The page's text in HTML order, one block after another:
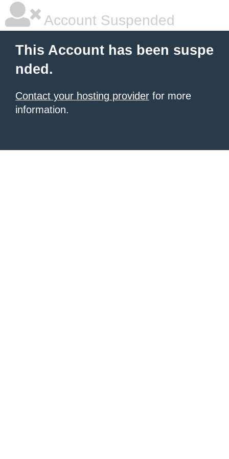
Account Suspended
This Account has been suspe
nded.
Contact your hosting provider for more
information.